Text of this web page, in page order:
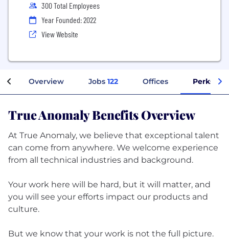
300 Total Employees
Year Founded: 2022
View Website
Overview Jobs 122 Offices Perks +
True Anomaly Benefits Overview
At True Anomaly, we believe that exceptional talent
can come from anywhere. We welcome experience
from all technical industries and background.
Your work here will be hard, but it will matter, and
you will see your efforts impact our products and
culture.
But we know that your work is not the full picture.